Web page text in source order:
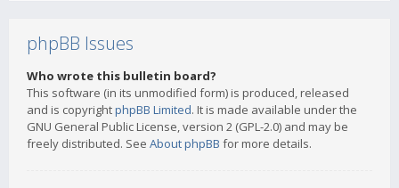
phpBB Issues
Who wrote this bulletin board?
This software (in its unmodified form) is produced, released
and is copyrightphpBB Limited. It is made available under the
GNU General Public License, version 2 (GPL-2.0) and may be
freely distributed. See About phpBB for more details.